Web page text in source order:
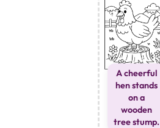
A cheerful
hen stands
on a
wooden
tree stump.